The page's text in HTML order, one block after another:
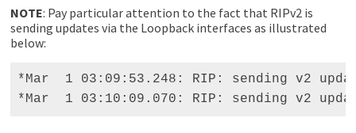
NOTE: Pay particular attention to the fact that RIPv2 is
sending updates via the Loopback interfaces as illustrated
below:
*Mar  1 03:09:53.248: RIP: sending v2
*Mar  1 03:10:09.070: RIP: sending v2